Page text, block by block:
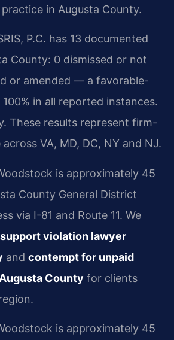
in Augusta County.
P.C. has 13 documented
County: 0 dismissed or not
or amended — a favorable-
in all reported instances.
These results represent firm-
VA, MD, DC, NY and NJ.
is approximately 45
County General District
via I-81 and Route 11. We
violation lawyer
and contempt for unpaid
County for clients
is approximately 45